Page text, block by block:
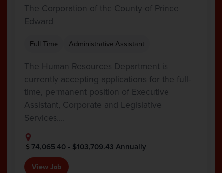
The Corporation of the County of Prince
Edward
Full Time Administrative Assistant
The Human Resources Department is
currently accepting applications for the full-
time, permanent position of Executive
Assistant, Corporate and Legislative
Services.…
74,065.40 - $103,709.43 Annually
View Job